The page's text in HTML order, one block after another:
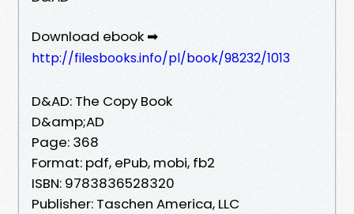
Download ebook ➡
http://filesbooks.info/pl/book/98232/1013
D&AD: The Copy Book
D&amp;AD
Page: 368
Format: pdf, ePub, mobi, fb2
ISBN: 9783836528320
Publisher: Taschen America, LLC